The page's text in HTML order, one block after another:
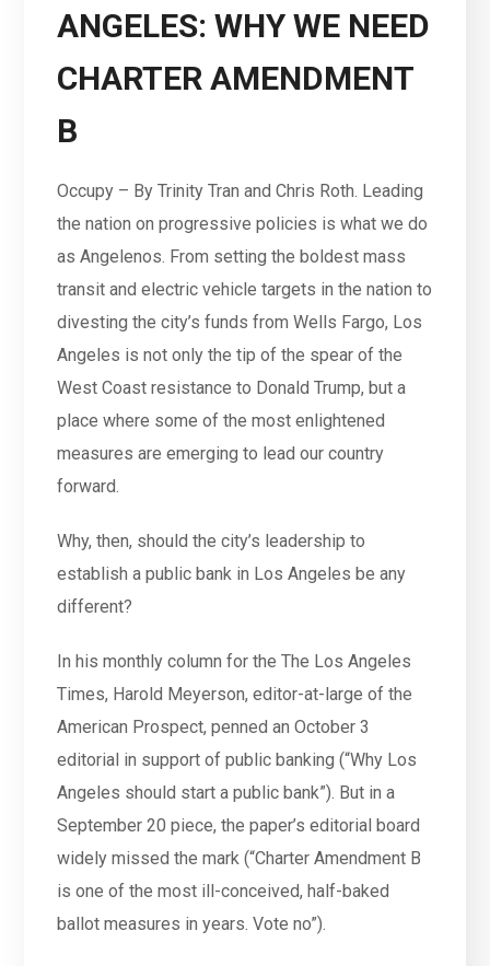
ANGELES: WHY WE NEED
CHARTER AMENDMENT
B
Occupy – By Trinity Tran and Chris Roth. Leading
the nation on progressive policies is what we do
as Angelenos. From setting the boldest mass
transit and electric vehicle targets in the nation to
divesting the city’s funds from Wells Fargo, Los
Angeles is not only the tip of the spear of the
West Coast resistance to Donald Trump, but a
place where some of the most enlightened
measures are emerging to lead our country
forward.
Why, then, should the city’s leadership to
establish a public bank in Los Angeles be any
different?
In his monthly column for the The Los Angeles
Times, Harold Meyerson, editor-at-large of the
American Prospect, penned an October 3
editorial in support of public banking (“Why Los
Angeles should start a public bank”). But in a
September 20 piece, the paper’s editorial board
widely missed the mark (“Charter Amendment B
is one of the most ill-conceived, half-baked
ballot measures in years. Vote no”).